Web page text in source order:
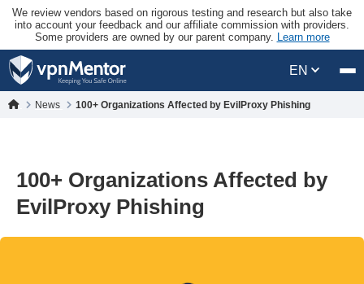
We review vendors based on rigorous testing and research but also take
into account your feedback and our affiliate commission with providers.
Some providers are owned by our parent company. Learn more
EN
News 100+ Organizations Affected by EvilProxy Phishing
100+ Organizations Affected by
EvilProxy Phishing